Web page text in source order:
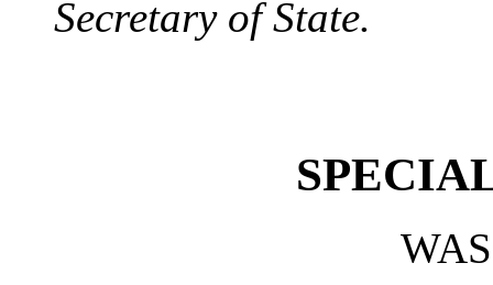
Secretary of State.